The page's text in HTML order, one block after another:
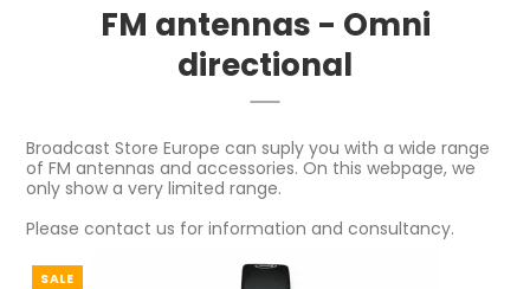
FM antennas - Omni
directional
Broadcast Store Europe can suply you with a wide range
of FM antennas and accessories. On this webpage, we
only show a very limited range.
Please contact us for information and consultancy.
SALE